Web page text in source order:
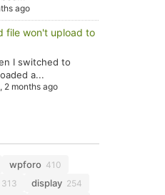
ago
file won't upload to
I switched to
a...
, 2 months ago
wpforo 410
313 display 254